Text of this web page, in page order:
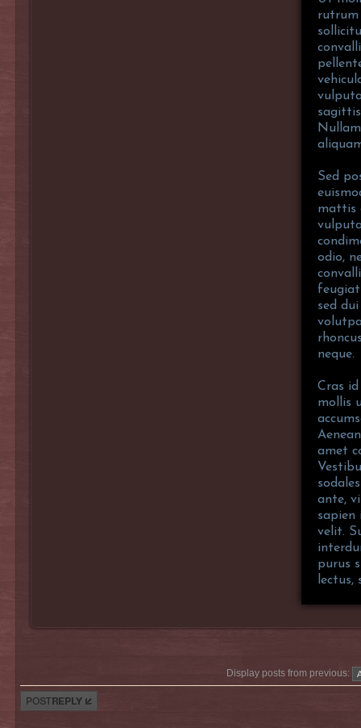
rutrum
Sed
mattis
odio,
sed
neque.
Cras
mollis
amet
ante,
sapien
velit.
purus
lectus,
Display posts from previous:
Post a reply